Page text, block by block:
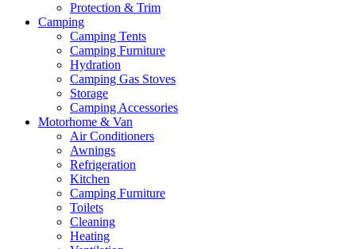
Protection & Trim
Camping
Camping Tents
Camping Furniture
Hydration
Camping Gas Stoves
Storage
Camping Accessories
Motorhome & Van
Air Conditioners
Awnings
Refrigeration
Kitchen
Camping Furniture
Toilets
Cleaning
Heating